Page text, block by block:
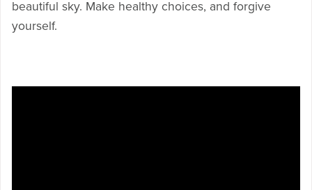
beautiful sky. Make healthy choices, and forgive
yourself.